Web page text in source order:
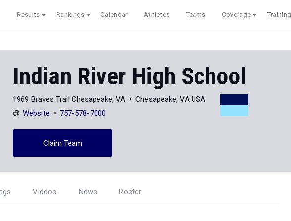
Results Rankings Calendar Athletes Teams Coverage Training
Indian River High School
1969 Braves Trail Chesapeake, VA
Chesapeake, VA USA
Website
757-578-7000
Claim Team
Videos News Roster